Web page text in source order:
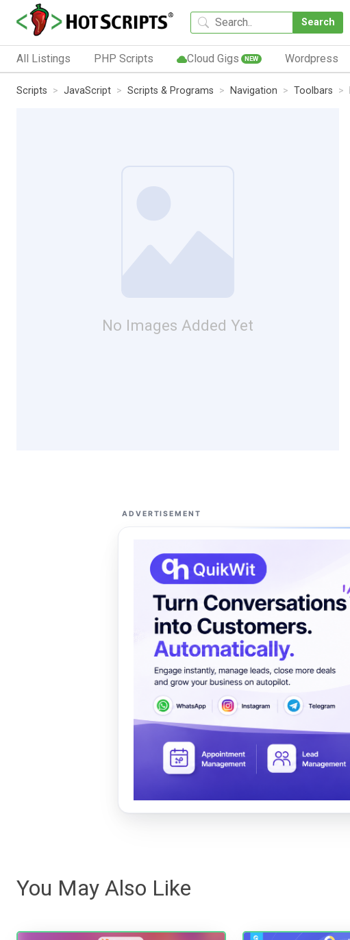
Search
All Listings PHP Scripts Cloud Gigs NEW Wordpress
Scripts JavaScript Scripts & Programs Navigation Toolbars
No Images Added Yet
ADVERTISEMENT
You May Also Like